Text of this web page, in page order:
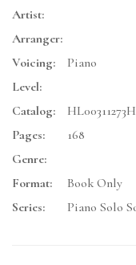
Artist:
Arranger:
Voicing:
Piano
Level:
Catalog:
Pages:
168
Genre:
Format:
Book Only
Series:
Piano Solo